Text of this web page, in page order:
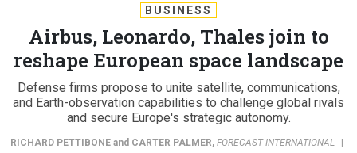
BUSINESS
Airbus, Leonardo, Thales join to
reshape European space landscape
Defense firms propose to unite satellite, communications,
and Earth-observation capabilities to challenge global rivals
and secure Europe's strategic autonomy.
RICHARD PETTIBONEand CARTER PALMER, FORECAST INTERNATIONAL